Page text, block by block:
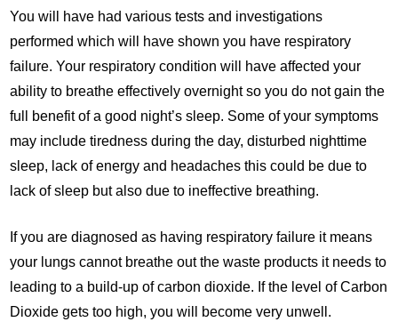
You will have had various tests and investigations
performed which will have shown you have respiratory
failure. Your respiratory condition will have affected your
ability to breathe effectively overnight so you do not gain the
full benefit of a good night’s sleep. Some of your symptoms
may include tiredness during the day, disturbed nighttime
sleep, lack of energy and headaches this could be due to
lack of sleep but also due to ineffective breathing.
If you are diagnosed as having respiratory failure it means
your lungs cannot breathe out the waste products it needs to
leading to a build-up of carbon dioxide. If the level of Carbon
Dioxide gets too high, you will become very unwell.